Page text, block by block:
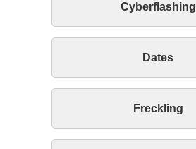
Cyberflashing
Dates
Freckling